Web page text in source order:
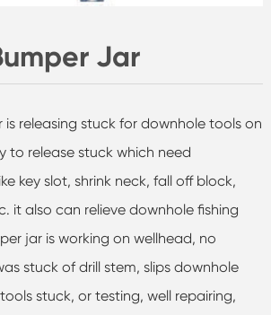
Jar
releasing stuck for downhole tools on
to release stuck which need
key slot, shrink neck, fall off block,
it also can relieve downhole fishing
jar is working on wellhead, no
stuck of drill stem, slips downhole
stuck, or testing, well repairing,